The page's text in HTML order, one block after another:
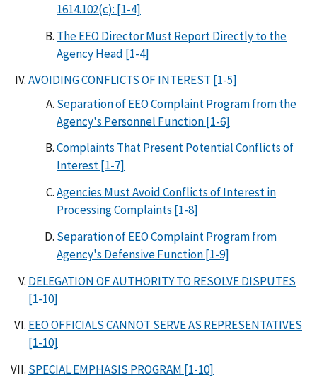
1614.102(c): [1-4]
The EEO Director Must Report Directly to the
Agency Head [1-4]
AVOIDING CONFLICTS OF INTEREST [1-5]
Separation of EEO Complaint Program from the
Agency's Personnel Function [1-6]
Complaints That Present Potential Conflicts of
Interest [1-7]
Agencies Must Avoid Conflicts of Interest in
Processing Complaints [1-8]
Separation of EEO Complaint Program from
Agency's Defensive Function [1-9]
DELEGATION OF AUTHORITY TO RESOLVE DISPUTES
[1-10]
EEO OFFICIALS CANNOT SERVE AS REPRESENTATIVES
[1-10]
SPECIAL EMPHASIS PROGRAM [1-10]